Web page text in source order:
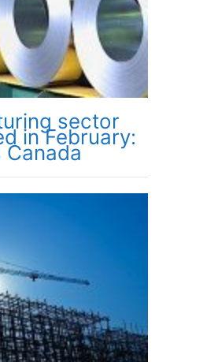
sector
in February: